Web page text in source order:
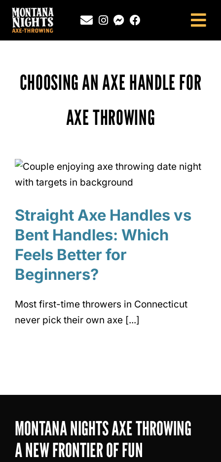
Skip
content
MONTANA NIGHTS PUTNAM, CT
FAQS
CHOOSING AN AXE HANDLE FOR
AXE THROWING
Straight Axe Handles vs
Bent Handles: Which
Feels Better for
Beginners?
Most first-time throwers in Connecticut
never pick their own axe [...]
MONTANA NIGHTS AXE THROWING
A NEW FRONTIER OF FUN